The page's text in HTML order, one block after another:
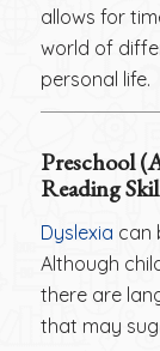
allows for
world of
personal life.
Preschool
Reading
Dyslexia can
Although
there are
that may